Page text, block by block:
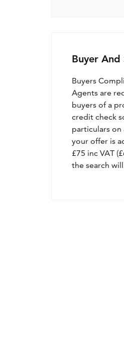
Buyer
Buyers
Agents are
buyers of a
credit check
particulars on
your offer is
£75 inc VAT
the search